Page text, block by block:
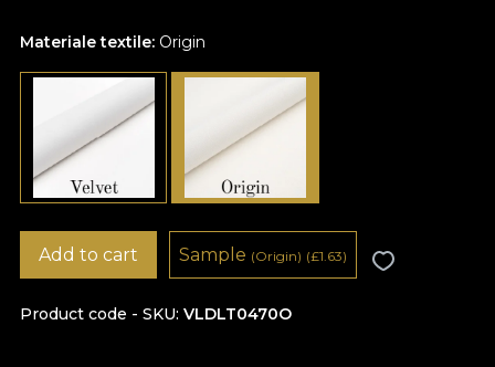
Materiale textile: Origin
Product code - SKU VLDLT0470O
Add to cart Sample (Origin) (£1.63)